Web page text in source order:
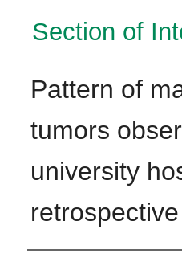
Section of
Pattern of
tumors
university